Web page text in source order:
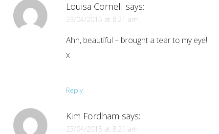
Louisa Cornell says:
23/04/2015 at 8:21 am
Ahh, beautiful – brought a tear to my eye!
x
Reply
Kim Fordham says:
23/04/2015 at 8:21 am